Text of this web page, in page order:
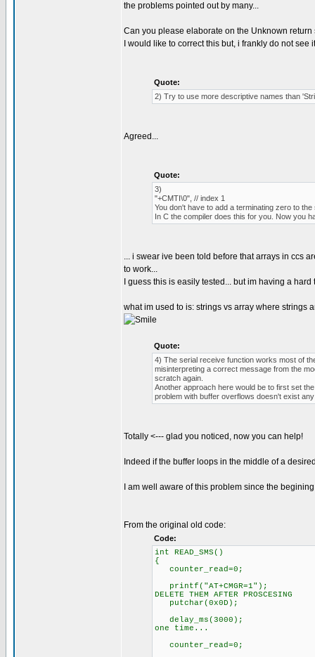
the problems pointed out by many...
Can you please elaborate on the Unknown return
I would like to correct this but, i frankly do not
Quote:
2) Try to use more descriptive names than
Agreed...
Quote:
3)
"+CMTI\0", // index 1
You don't have to add a terminating zero to the
In C the compiler does this for you. Now you
... i swear ive been told before that arrays in ccs
to work...
I guess this is easily tested... but im having a
what im used to is: strings vs array where strings
Quote:
4) The serial receive function works most of
misinterpreting a correct message from the
scratch again.
Another approach here would be to first set
problem with buffer overflows doesn't exist
Totally <--- glad you noticed, now you can help!
Indeed if the buffer loops in the middle of a
I am well aware of this problem since the
From the original old code:
Code:
int READ_SMS()
{
counter_read=0;
printf("AT+CMGR=1"); // send
DELETE THEM AFTER PROSCESING
putchar(0x0D);
delay_ms(3000); // long
one time...
counter_read=0;